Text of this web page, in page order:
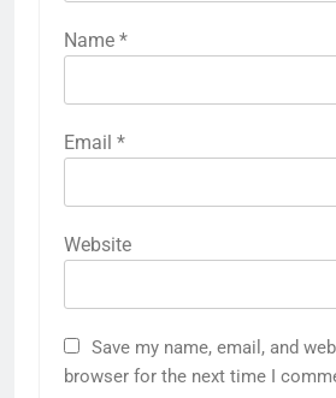
Name *
Email *
Website
Save my name, email, and
browser for the next time I